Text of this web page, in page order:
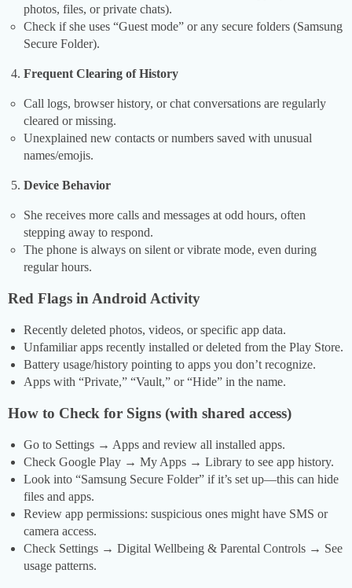
photos, files, or private chats).
Check if she uses “Guest mode” or any secure folders (Samsung
Secure Folder).
Frequent Clearing of History
Call logs, browser history, or chat conversations are regularly
cleared or missing.
Unexplained new contacts or numbers saved with unusual
names/emojis.
Device Behavior
She receives more calls and messages at odd hours, often
stepping away to respond.
The phone is always on silent or vibrate mode, even during
regular hours.
Red Flags in Android Activity
Recently deleted photos, videos, or specific app data.
Unfamiliar apps recently installed or deleted from the Play Store.
Battery usage/history pointing to apps you don’t recognize.
Apps with “Private,” “Vault,” or “Hide” in the name.
How to Check for Signs (with shared access)
Go to Settings → Apps and review all installed apps.
Check Google Play → My Apps → Library to see app history.
Look into “Samsung Secure Folder” if it’s set up—this can hide
files and apps.
Review app permissions: suspicious ones might have SMS or
camera access.
Check Settings → Digital Wellbeing & Parental Controls → See
usage patterns.